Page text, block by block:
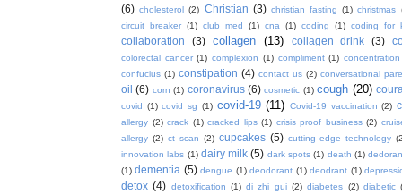
(6) cholesterol (2) Christian (3) christian fasting (1) christmas
circuit breaker (1) club med (1) cna (1) coding (1) coding for
collaboration (3) collagen (13) collagen drink (3)
colorectal cancer (1) complexion (1) compliment (1) concentration
confucius (1) constipation (4) contact us (2) conversational
oil (6) corn (1) coronavirus (6) cosmetic (1) cough (20)
covid (1) covid sg (1) covid-19 (11) Covid-19 vaccination (2)
allergy (2) crack (1) cracked lips (1) crisis proof business (2)
allergy (2) ct scan (2) cupcakes (5) cutting edge technology
innovation labs (1) dairy milk (5) dark spots (1) death (1)
(1) dementia (5) dengue (1) deodorant (1) deodrant (1)
detox (4) detoxification (1) di zhi gui (2) diabetes (2) diabetic